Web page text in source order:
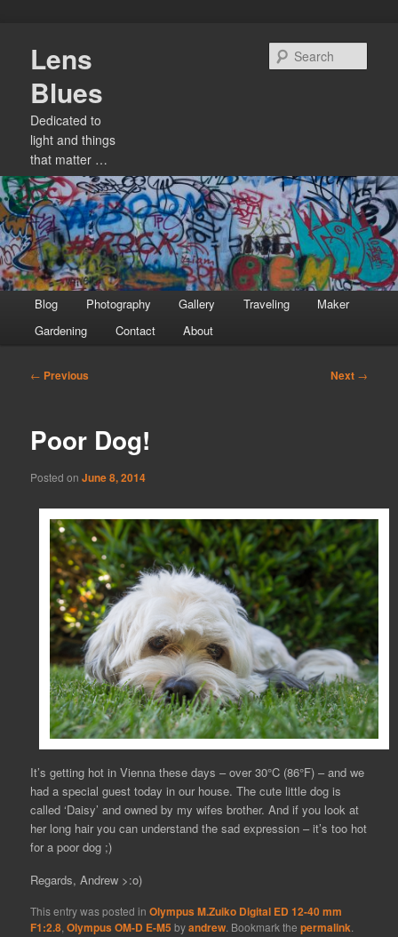
primary
content
Lens
Blues
Dedicated to
light and things
that matter …
menu
Blog Photography Gallery Traveling
Maker
Gardening
Contact About
Post
← Previous Next →
Poor Dog!
Posted onJune 8, 2014
It’s getting hot in Vienna these days – over 30°C (86°F) – and we
had a special guest today in our house. The cute little dog is
called ‘Daisy’ and owned by my wifes brother. And if you look at
her long hair you can understand the sad expression – it’s too hot
for a poor dog ;)
Regards, Andrew >:o)
This entry was posted inOlympus M.Zuiko Digital ED 12-40 mm
F1:2.8 ,Olympus OM-D E-M5 byandrew . Bookmark thepermalink